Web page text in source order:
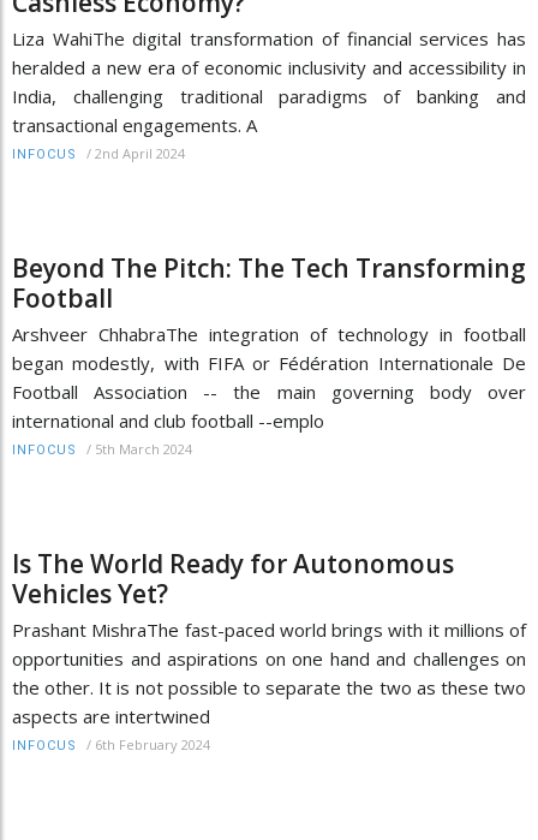
Liza WahiThe digital transformation of financial services has
heralded a new era of economic inclusivity and accessibility in
India, challenging traditional paradigms of banking and
transactional engagements. A
INFOCUS / 2nd April 2024
Beyond The Pitch: The Tech Transforming
Football
Arshveer ChhabraThe integration of technology in football
began modestly, with FIFA or Fédération Internationale De
Football Association -- the main governing body over
international and club football --emplo
INFOCUS / 5th March 2024
Is The World Ready for Autonomous
Vehicles Yet?
Prashant MishraThe fast-paced world brings with it millions of
opportunities and aspirations on one hand and challenges on
the other. It is not possible to separate the two as these two
aspects are intertwined
INFOCUS / 6th February 2024